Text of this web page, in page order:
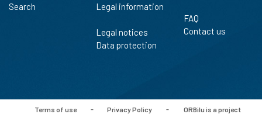
Search
Legal information
Legal notices
Data protection
FAQ
Contact us
Terms of use - Privacy Policy - ORBilu is a project